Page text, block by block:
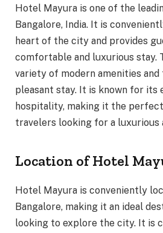
Hotel Mayura is one of the
Bangalore, India. It is
heart of the city and provides
comfortable and luxurious stay.
variety of modern amenities
pleasant stay. It is known for its
hospitality, making it the
travelers looking for a luxurious
Location of Hotel
Hotel Mayura is conveniently
Bangalore, making it an ideal
looking to explore the city. It is